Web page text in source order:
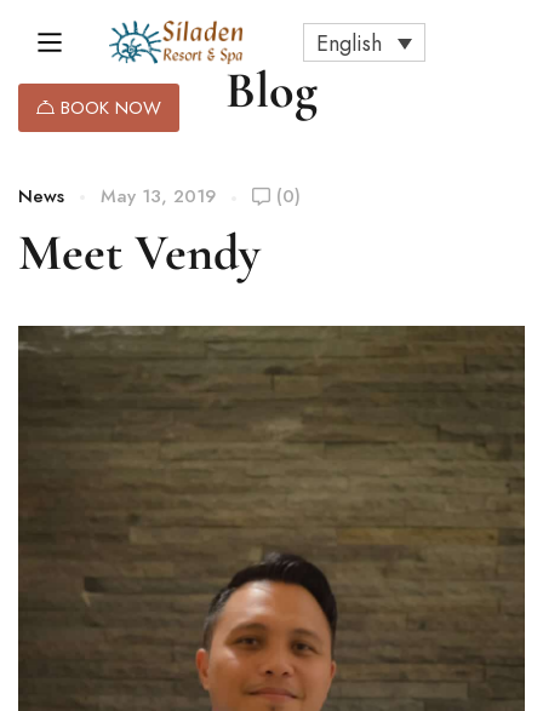
English
BOOK NOW Blog
News May 13, 2019 (0)
Meet Vendy